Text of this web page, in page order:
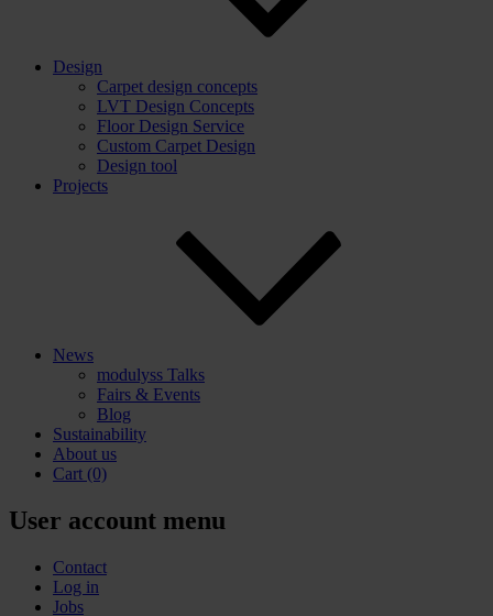
Design
Carpet design concepts
LVT Design Concepts
Floor Design Service
Custom Carpet Design
Design tool
Projects
News
modulyss Talks
Fairs & Events
Blog
Sustainability
About us
Cart (0)
User account menu
Contact
Log in
Jobs